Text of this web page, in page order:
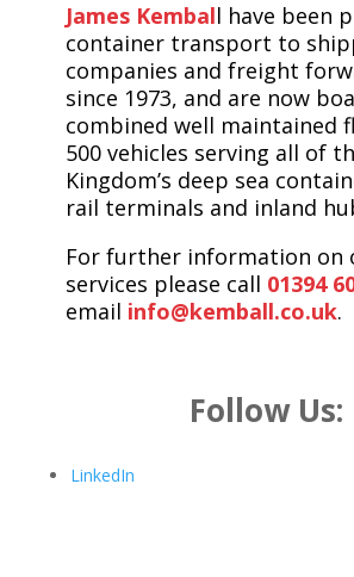
James Kemball have been
container transport to
companies and freight
since 1973, and are now
combined well maintained
500 vehicles serving all of
Kingdom’s deep sea
rail terminals and inland
For further information on
services please call 01394
email info@kemball.co.uk.
Follow Us:
LinkedIn